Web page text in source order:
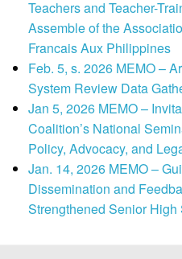
Teachers and Teacher-
Assemble of the
Francais Aux Philippines
Feb. 5, s. 2026 MEMO –
System Review Data
Jan 5, 2026 MEMO –
Coalition’s National
Policy, Advocacy, and
Jan. 14, 2026 MEMO –
Dissemination and
Strengthened Senior